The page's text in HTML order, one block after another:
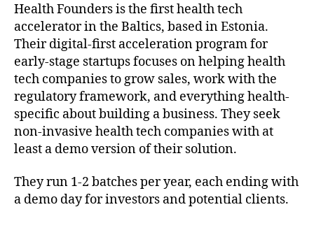
Health Founders is the first health tech
accelerator in the Baltics, based in Estonia.
Their digital-first acceleration program for
early-stage startups focuses on helping health
tech companies to grow sales, work with the
regulatory framework, and everything health-
specific about building a business. They seek
non-invasive health tech companies with at
least a demo version of their solution.
They run 1-2 batches per year, each ending with
a demo day for investors and potential clients.